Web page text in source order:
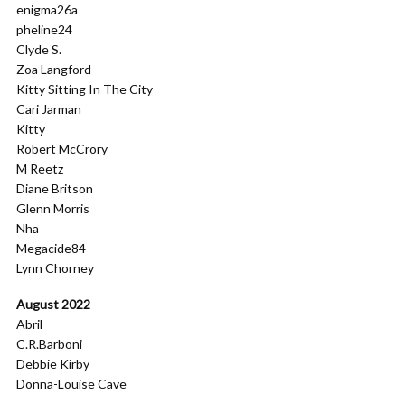
enigma26a
pheline24
Clyde S.
Zoa Langford
Kitty Sitting In The City
Cari Jarman
Kitty
Robert McCrory
M Reetz
Diane Britson
Glenn Morris
Nha
Megacide84
Lynn Chorney
August 2022
Abril
C.R.Barboni
Debbie Kirby
Donna-Louise Cave